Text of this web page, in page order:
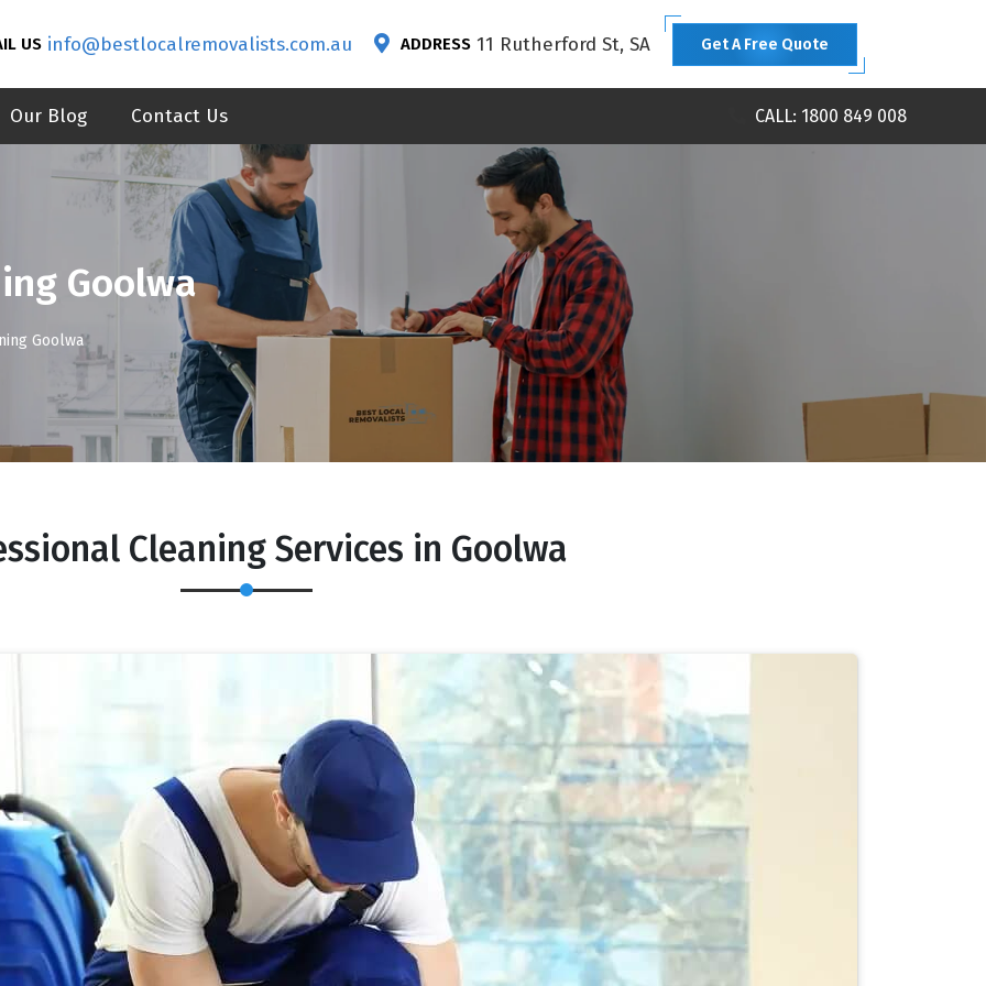
US info@bestlocalremovalists.com.au ADDRESS 11 Rutherford St, SA Get A Free Quote
Our Blog Contact Us CALL: 1800 849 008
Goolwa
Goolwa
Cleaning Services in Goolwa